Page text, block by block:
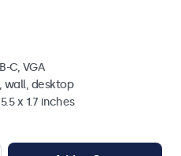
C, VGA
wall, desktop
x 1.7 inches